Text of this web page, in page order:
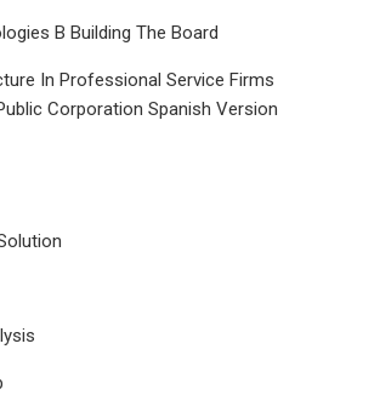
B Building The Board
In Professional Service Firms
Corporation Spanish Version